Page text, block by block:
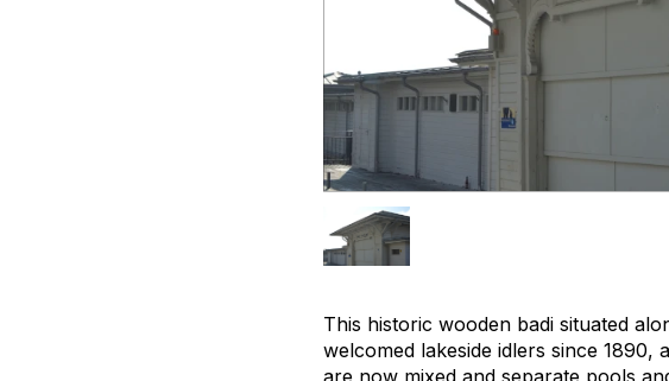
This historic wooden badi situated
welcomed lakeside idlers since 1890,